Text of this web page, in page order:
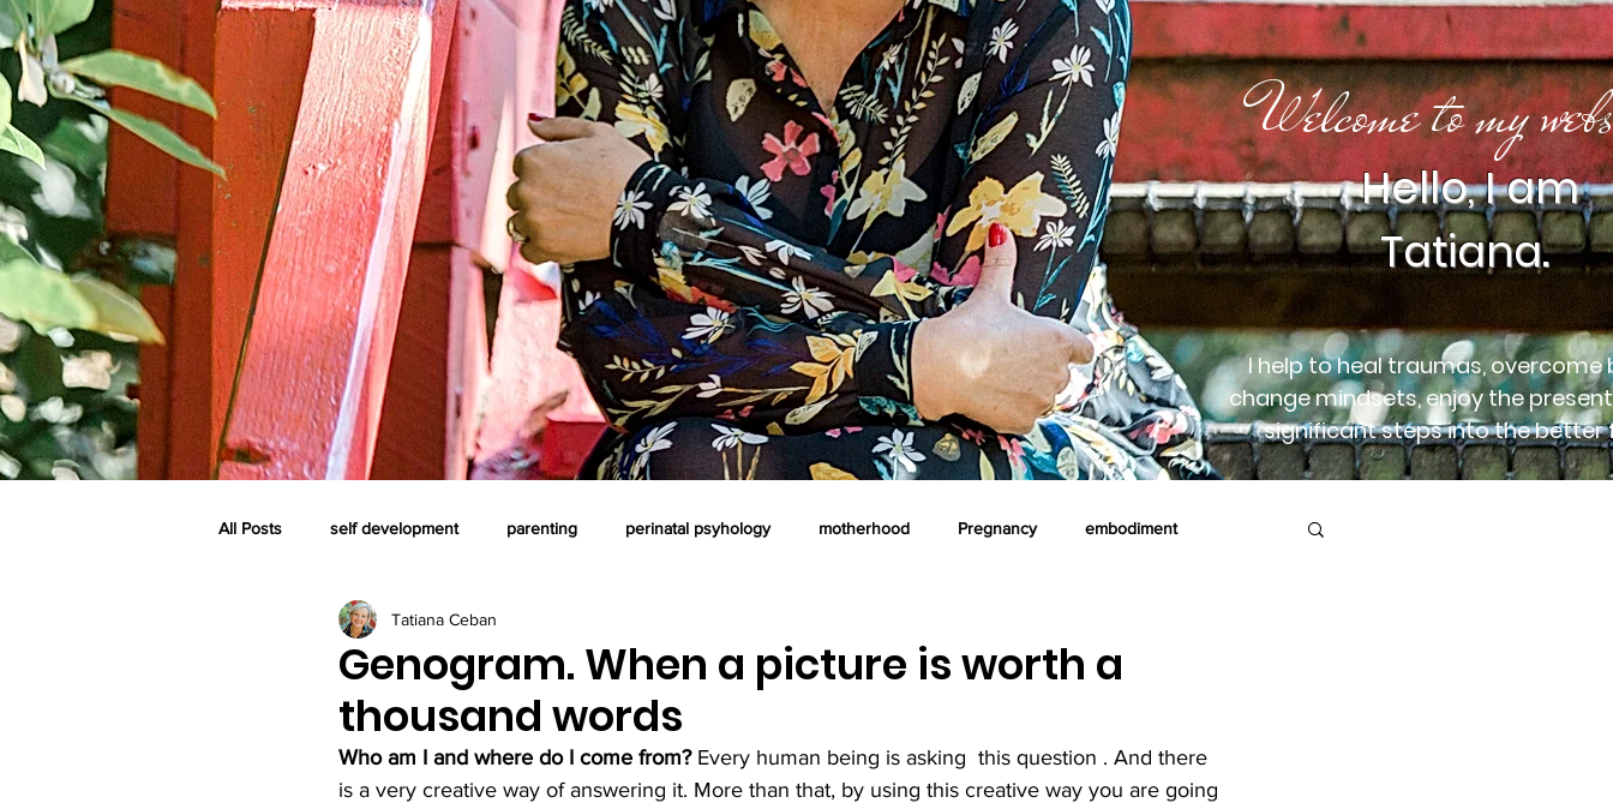
Welcome to my
Hello, I am
Tatiana.
I help to heal traumas, overcome
change mindsets, enjoy the
significant steps into the better
All Posts self development parenting perinatal psyhology motherhood Pregnancy embodiment
self-care system family
perinatal loss and grief conscious parenting
Genogram. When a picture is worth a
thousand words
Tatiana Ceban
Who am I and where do I come from? Every human being is asking  this question . And there
is a very creative way of answering it. More than that, by using this creative way you are going